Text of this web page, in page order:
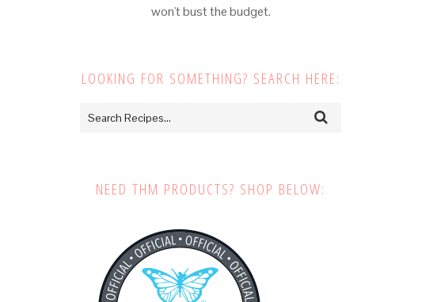
won't bust the budget.
LOOKING FOR SOMETHING? SEARCH HERE:
NEED THM PRODUCTS? SHOP BELOW: